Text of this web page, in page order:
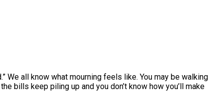
We all know what mourning feels like. You may be walking
bills keep piling up and you don’t know how you’ll make